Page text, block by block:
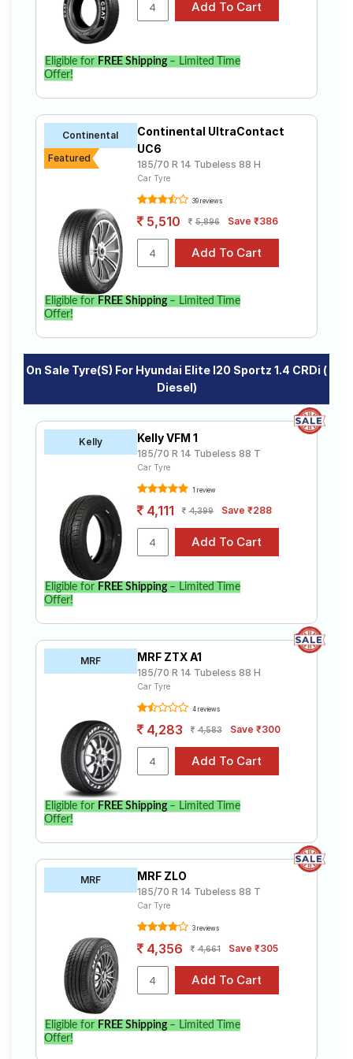
Elite i20 Sportz 1.4 CRDi ( Diesel). Compare prices and
specifications to find the best option for your vehicle.
Eligible for FREE Shipping– Limited Time
Offer!
Continental
Featured
Continental UltraContact
UC6
185/70 R 14 Tubeless 88 H
Car Tyre
39 reviews
5,510 5,896 Save ₹386
Eligible for FREE Shipping– Limited Time
Offer!
On Sale Tyre(s) For Hyundai Elite I20 Sportz 1.4 CRDi (
Diesel)
Kelly Kelly VFM 1
185/70 R 14 Tubeless 88 T
Car Tyre
1 review
4,111 4,399 Save ₹288
Eligible for FREE Shipping– Limited Time
Offer!
MRF MRF ZTX A1
185/70 R 14 Tubeless 88 H
Car Tyre
4 reviews
4,283 4,583 Save ₹300
Eligible for FREE Shipping– Limited Time
Offer!
MRF MRF ZLO
185/70 R 14 Tubeless 88 T
Car Tyre
3 reviews
4,356 4,661 Save ₹305
Eligible for FREE Shipping– Limited Time
Offer!